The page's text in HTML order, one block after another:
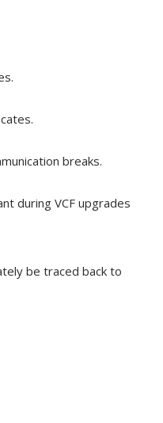
breaks.
during VCF upgrades
be traced back to